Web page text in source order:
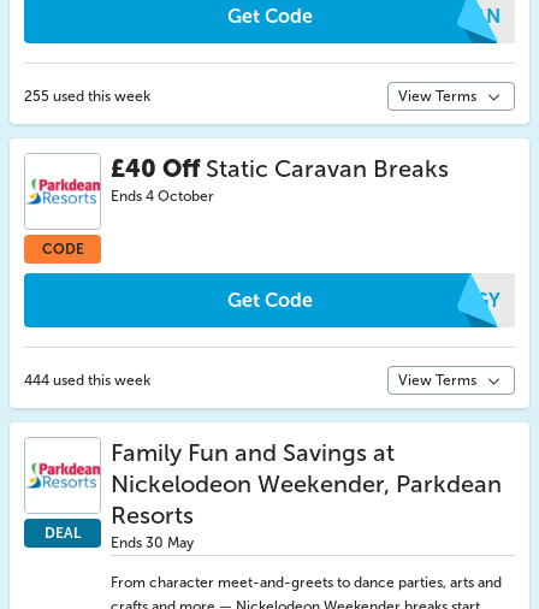
Get Code IXAN
255 used this week View Terms
CODE
£40 OffStatic Caravan Breaks
Ends 4 October
Get Code BTGY
444 used this week View Terms
DEAL
Family Fun and Savings at
Nickelodeon Weekender, Parkdean
Resorts
Ends 30 May
From character meet-and-greets to dance parties, arts and